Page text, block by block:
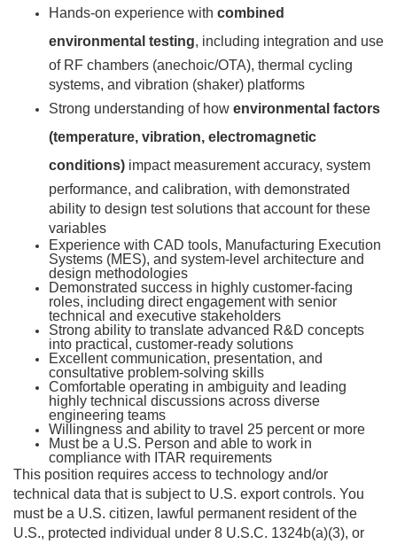
Hands-on experience with combined
environmental testing, including integration and use
of RF chambers (anechoic/OTA), thermal cycling
systems, and vibration (shaker) platforms
Strong understanding of how environmental factors
(temperature, vibration, electromagnetic
conditions) impact measurement accuracy, system
performance, and calibration, with demonstrated
ability to design test solutions that account for these
variables
Experience with CAD tools, Manufacturing Execution
Systems (MES), and system-level architecture and
design methodologies
Demonstrated success in highly customer-facing
roles, including direct engagement with senior
technical and executive stakeholders
Strong ability to translate advanced R&D concepts
into practical, customer-ready solutions
Excellent communication, presentation, and
consultative problem-solving skills
Comfortable operating in ambiguity and leading
highly technical discussions across diverse
engineering teams
Willingness and ability to travel 25 percent or more
Must be a U.S. Person and able to work in
compliance with ITAR requirements
This position requires access to technology and/or
technical data that is subject to U.S. export controls. You
must be a U.S. citizen, lawful permanent resident of the
U.S., protected individual under 8 U.S.C. 1324b(a)(3), or